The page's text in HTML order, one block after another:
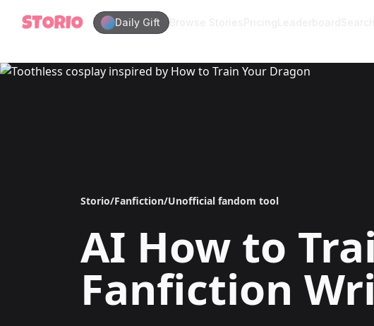
Daily Gift
Storio/Fanfiction/Unofficial fandom tool
AI How to
Fanfiction